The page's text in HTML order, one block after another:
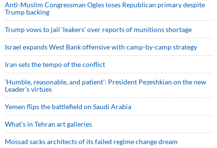
Anti-Muslim Congressman Ogles loses Republican primary despite
Trump backing
Trump vows to jail ‘leakers’ over reports of munitions shortage
Israel expands West Bank offensive with camp-by-camp strategy
Iran sets the tempo of the conflict
‘Humble, reasonable, and patient’: President Pezeshkian on the new
Leader’s virtues
Yemen flips the battlefield on Saudi Arabia
What’s in Tehran art galleries
Mossad sacks architects of its failed regime change dream